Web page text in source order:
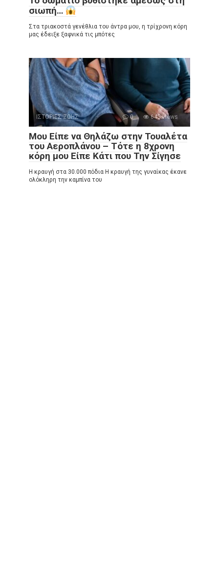
σιωπή…
Στα τριακοστά γενέθλια του άντρα μου, η τρίχρονη κόρη
μας έδειξε ξαφνικά τις μπότες
ΙΣΤΟΡΙΕΣ ΖΩΗΣ 0 645 views
Μου Είπε να Θηλάζω στην Τουαλέτα
του Αεροπλάνου – Τότε η 8χρονη
κόρη μου Είπε Κάτι που Την Σίγησε
Η κραυγή στα 30.000 πόδια Η κραυγή της γυναίκας έκανε
ολόκληρη την καμπίνα του